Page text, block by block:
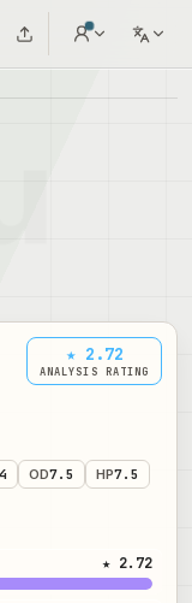
★ 2.72
ANALYSIS RATING
OD7.5 HP7.5
★ 2.72